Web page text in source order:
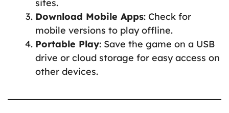
sites.
Download Mobile Apps: Check for
mobile versions to play offline.
Portable Play: Save the game on a USB
drive or cloud storage for easy access on
other devices.